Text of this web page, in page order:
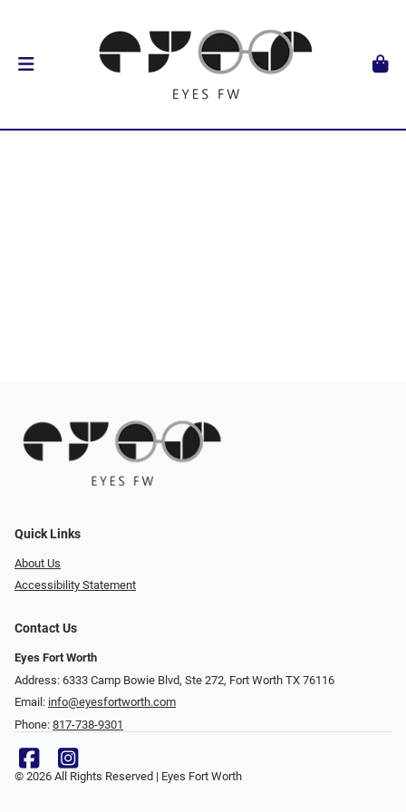
Quick Links
About Us
Accessibility Statement
Contact Us
Eyes Fort Worth
Address: 6333 Camp Bowie Blvd, Ste 272, Fort Worth TX 76116
Email: info@eyesfortworth.com
Phone: 817-738-9301
© 2026 All Rights Reserved | Eyes Fort Worth